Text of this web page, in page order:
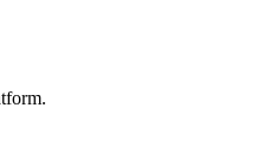
untuk bisnis apa pun